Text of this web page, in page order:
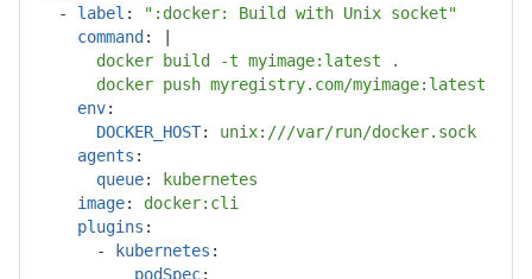
-
label : " :docker: Build with Unix socket"
command :
docker build -t myimage:latest .
docker push myregistry.com/myimage:latest
env:
DOCKER_HOST:
unix:///var/run/docker.sock
agents :
queue:
kubernetes
image:
docker:cli
plugins :
-
kubernetes :
podSpec: